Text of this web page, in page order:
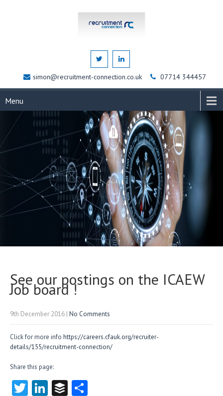
simon@recruitment-connection.co.uk 07714 344457
Menu
See our postings on the ICAEW
Job board !
9th December 2016 | No Comments
Click for more info https://careers.cfauk.org/recruiter-
details/155/recruitment-connection/
Share this page:
T Li B